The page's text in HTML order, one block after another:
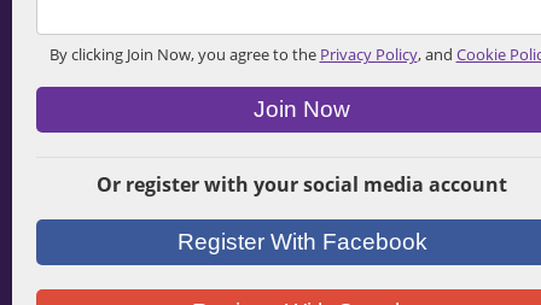
By clicking Join Now, you agree to the Privacy Policy, and Cookie
Join Now
Or register with your social media account
Register With Facebook